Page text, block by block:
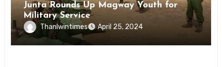
Junta Rounds Up Magway Youth for
Military Service
Thanlwintimes April 25, 2024